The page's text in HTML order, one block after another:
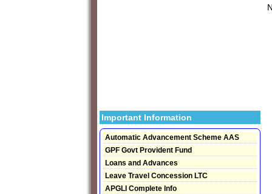
Important Information
Automatic Advancement Scheme AAS
GPF Govt Provident Fund
Loans and Advances
Leave Travel Concession LTC
APGLI Complete Info